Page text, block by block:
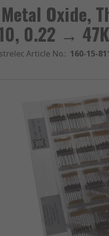
Oxide,
0.22 →
Article No.: 160-15-